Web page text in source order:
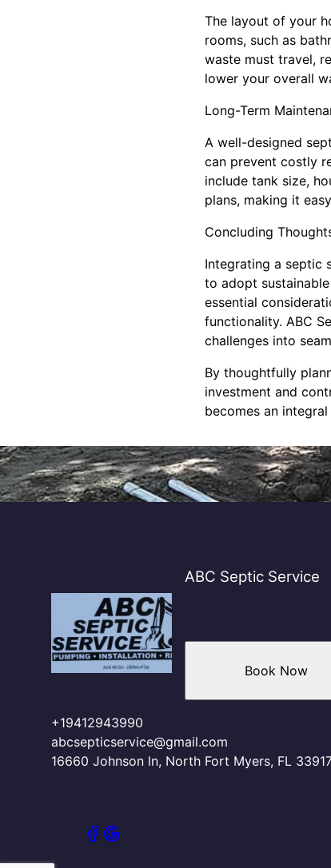
The layout of your
rooms, such as
waste must travel,
lower your overall
Long-Term
A well-designed
can prevent costly
include tank size,
plans, making it
Concluding
Integrating a septic
to adopt
essential
functionality. ABC
challenges into
By thoughtfully
investment and
becomes an
ABC Septic Service
+19412943990
abcsepticservice@gmail.com
16660 Johnson ln, North Fort Myers, FL
Book Now